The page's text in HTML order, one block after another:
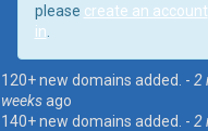
please create an account
in
120+ new domains added. - 2
weeksago
140+ new domains added. - 2